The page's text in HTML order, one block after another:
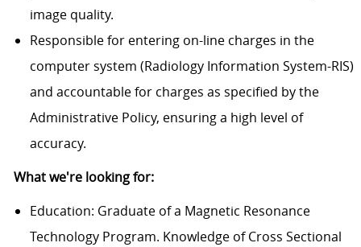
image quality.
Responsible for entering on-line charges in the
computer system (Radiology Information System-RIS)
and accountable for charges as specified by the
Administrative Policy, ensuring a high level of
accuracy.
What we're looking for:
Education: Graduate of a Magnetic Resonance
Technology Program. Knowledge of Cross Sectional